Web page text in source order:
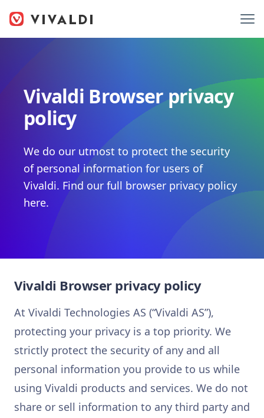
Vivaldi Browser privacy
policy
We do our utmost to protect the security
of personal information for users of
Vivaldi. Find our full browser privacy policy
here.
Vivaldi Browser privacy policy
At Vivaldi Technologies AS (“Vivaldi AS”),
protecting your privacy is a top priority. We
strictly protect the security of any and all
personal information you provide to us while
using Vivaldi products and services. We do not
share or sell information to any third party and